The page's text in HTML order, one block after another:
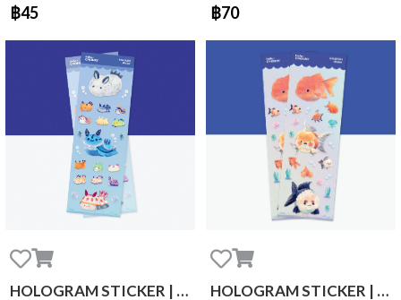
฿45 ฿70
HOLOGRAM STICKER | sea slug HOLOGRAM STICKER | Gold fish